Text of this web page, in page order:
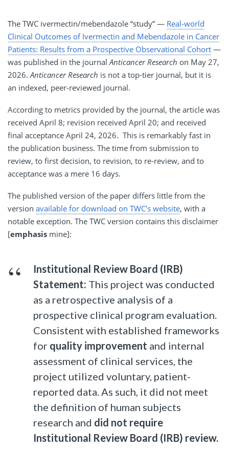
The TWC ivermectin/mebendazole “study” — Real-world
Clinical Outcomes of Ivermectin and Mebendazole in Cancer
Patients: Results from a Prospective Observational Cohort —
was published in the journal Anticancer Research on May 27,
2026. Anticancer Research is not a top-tier journal, but it is
an indexed, peer-reviewed journal.
According to metrics provided by the journal, the article was
received April 8; revision received April 20; and received
final acceptance April 24, 2026. This is remarkably fast in
the publication business. The time from submission to
review, to first decision, to revision, to re-review, and to
acceptance was a mere 16 days.
The published version of the paper differs little from the
version available for download on TWC’s website, with a
notable exception. The TWC version contains this disclaimer
[emphasis mine]:
Institutional Review Board (IRB)
Statement: This project was conducted
as a retrospective analysis of a
prospective clinical program evaluation.
Consistent with established frameworks
for quality improvement and internal
assessment of clinical services, the
project utilized voluntary, patient-
reported data. As such, it did not meet
the definition of human subjects
research and did not require
Institutional Review Board (IRB) review.